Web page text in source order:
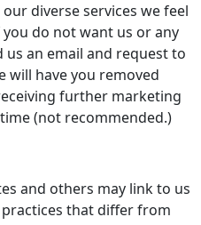
diverse services we feel
do not want us or any
an email and request to
will have you removed
further marketing
(not recommended.)
and others may link to us
that differ from